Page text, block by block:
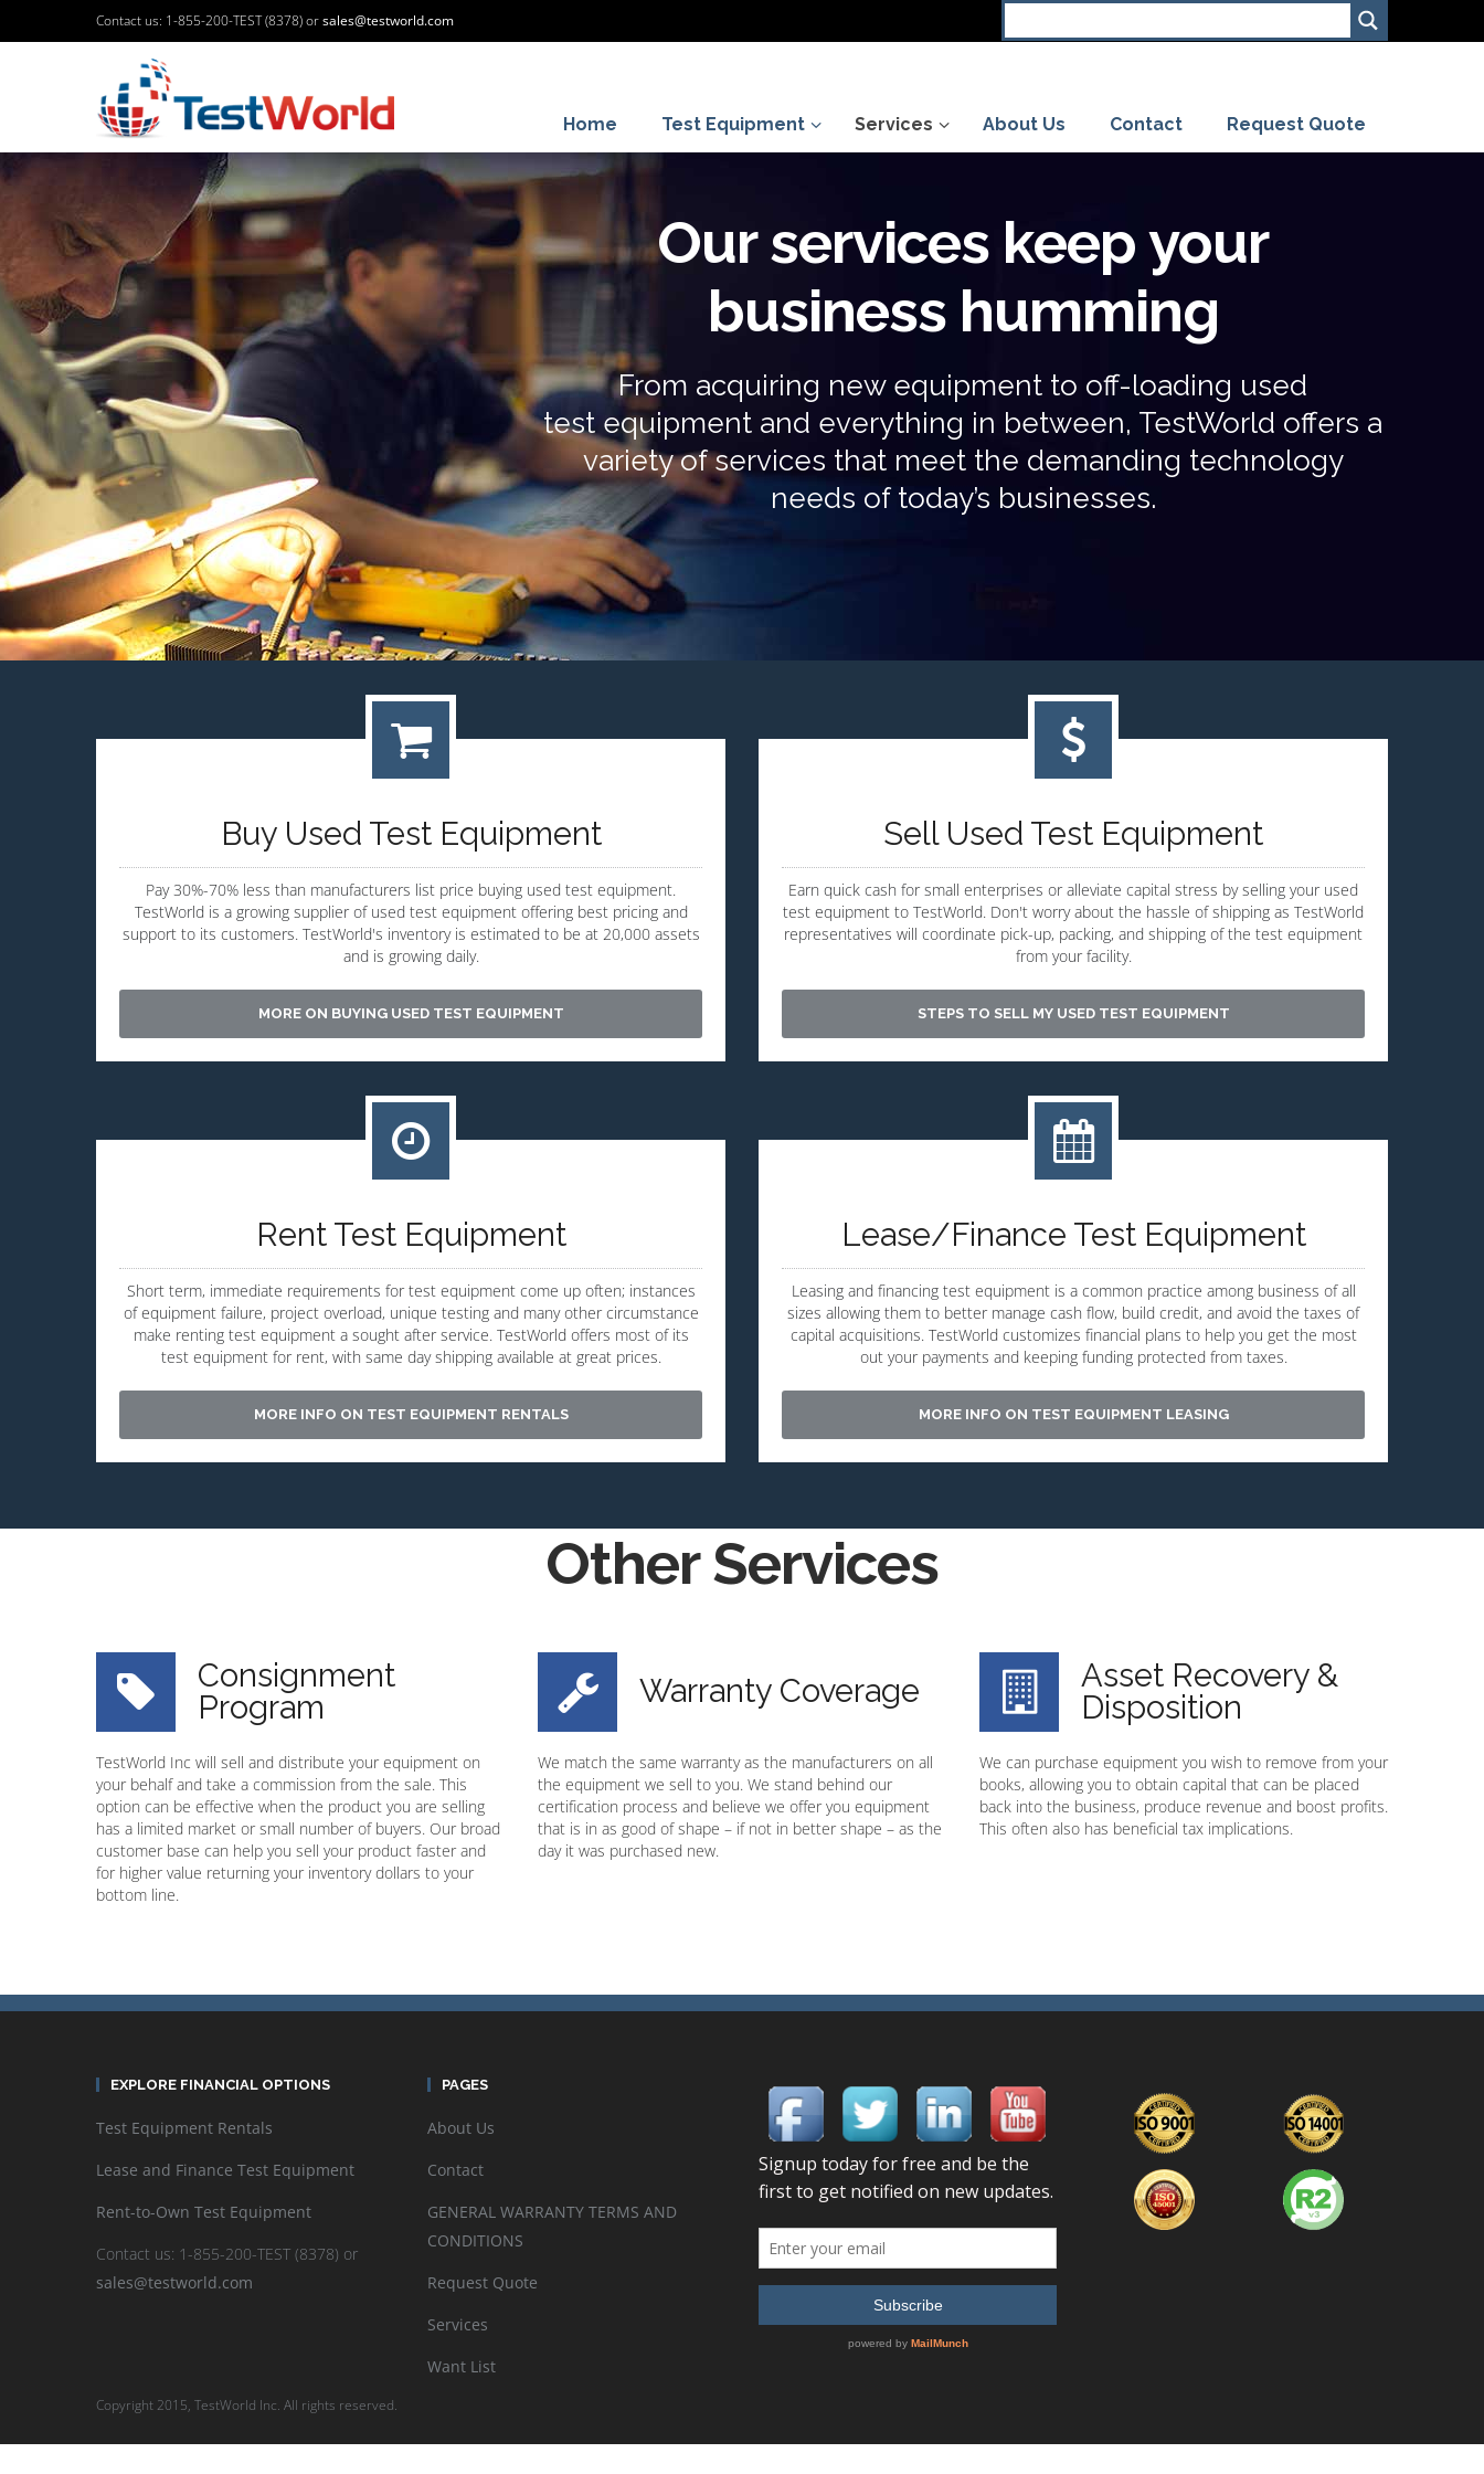
Contact us: 1-855-200-TEST (8378) orsales@testworld.com
Home Test Equipment Services About Us Contact Request Quote
Our services keep your
business humming
From acquiring new equipment to off-loading used
test equipment and everything in between, TestWorld offers a
variety of services that meet the demanding technology
needs of today’s businesses.
Buy Used Test Equipment
Pay 30%-70% less than manufacturers list price buying used test equipment.
TestWorld is a growing supplier of used test equipment offering best pricing and
support to its customers. TestWorld's inventory is estimated to be at 20,000 assets
and is growing daily.
MORE ON BUYING USED TEST EQUIPMENT
Sell Used Test Equipment
Earn quick cash for small enterprises or alleviate capital stress by selling your used
test equipment to TestWorld. Don't worry about the hassle of shipping as TestWorld
representatives will coordinate pick-up, packing, and shipping of the test equipment
from your facility.
STEPS TO SELL MY USED TEST EQUIPMENT
Rent Test Equipment
Short term, immediate requirements for test equipment come up often; instances
of equipment failure, project overload, unique testing and many other circumstance
make renting test equipment a sought after service. TestWorld offers most of its
test equipment for rent, with same day shipping available at great prices.
MORE INFO ON TEST EQUIPMENT RENTALS
Lease/Finance Test Equipment
Leasing and financing test equipment is a common practice among business of all
sizes allowing them to better manage cash flow, build credit, and avoid the taxes of
capital acquisitions. TestWorld customizes financial plans to help you get the most
out your payments and keeping funding protected from taxes.
MORE INFO ON TEST EQUIPMENT LEASING
Other Services
Consignment
Program
TestWorld Inc will sell and distribute your equipment on
your behalf and take a commission from the sale. This
option can be effective when the product you are selling
has a limited market or small number of buyers. Our broad
customer base can help you sell your product faster and
for higher value returning your inventory dollars to your
bottom line.
Warranty Coverage
We match the same warranty as the manufacturers on all
the equipment we sell to you. We stand behind our
certification process and believe we offer you equipment
that is in as good of shape – if not in better shape – as the
day it was purchased new.
Asset Recovery &
Disposition
We can purchase equipment you wish to remove from your
books, allowing you to obtain capital that can be placed
back into the business, produce revenue and boost profits.
This often also has beneficial tax implications.
EXPLORE FINANCIAL OPTIONS
Test Equipment Rentals
Lease and Finance Test Equipment
Rent-to-Own Test Equipment
Contact us: 1-855-200-TEST (8378) or
sales@testworld.com
PAGES
About Us
Contact
GENERAL WARRANTY TERMS AND
CONDITIONS
Request Quote
Services
Want List
Copyright 2015, TestWorld Inc. All rights reserved.